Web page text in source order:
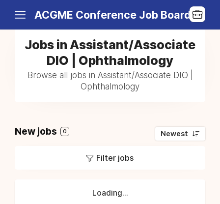
ACGME Conference Job Board
Jobs in Assistant/Associate
DIO | Ophthalmology
Browse all jobs in Assistant/Associate DIO |
Ophthalmology
New jobs 0 Newest
Filter jobs
Loading...